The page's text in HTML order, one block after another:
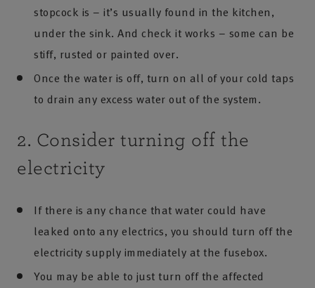
stopcock is – it’s usually found in the kitchen,
under the sink. And check it works – some can be
stiff, rusted or painted over.
Once the water is off, turn on all of your cold taps
to drain any excess water out of the system.
2. Consider turning off the
electricity
If there is any chance that water could have
leaked onto any electrics, you should turn off the
electricity supply immediately at the fusebox.
You may be able to just turn off the affected